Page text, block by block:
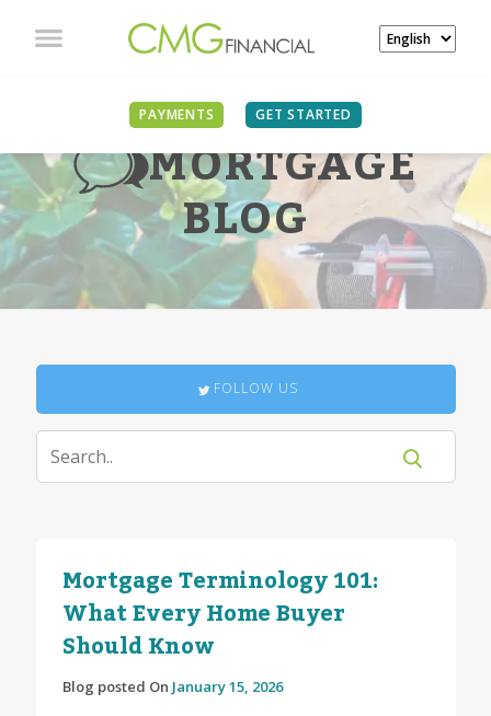
PAYMENTS GET STARTED
MORTGAGE
BLOG
FOLLOW US
Mortgage Terminology 101:
What Every Home Buyer
Should Know
Blog posted On January 15, 2026